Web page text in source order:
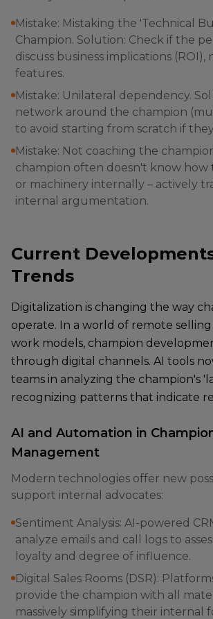
Mistake: Mistaking the 'Technical
Champion. Solution: Check if the
discuss business implications (ROI),
features.
Mistake: Unilateral dependency.
network around the champion
to avoid starting from scratch if
Mistake: Not coaching the
champion often doesn't know how
or machinery internally – actively
internal argumentation.
Current
Trends
Digitalization is changing the way
operate. In a world of remote
work models, champion
through digital channels. AI tools
teams in analyzing the champion's
recognizing patterns that indicate
AI and Automation in
Management
Modern technologies offer new
support internal advocates:
Sentiment Analysis: AI-powered
analyze emails and call logs to
loyalty and degree of influence.
Digital Sales Rooms (DSR):
provide the champion with all
massively simplifying their internal